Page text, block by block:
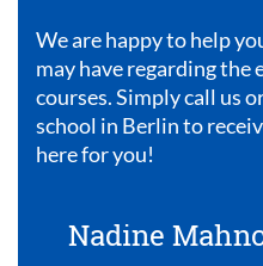
We are happy to help
may have regarding the
courses. Simply call us
school in Berlin to
here for you!
Nadine